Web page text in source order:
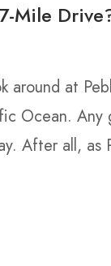
Mile
around at
Ocean.
After all, as